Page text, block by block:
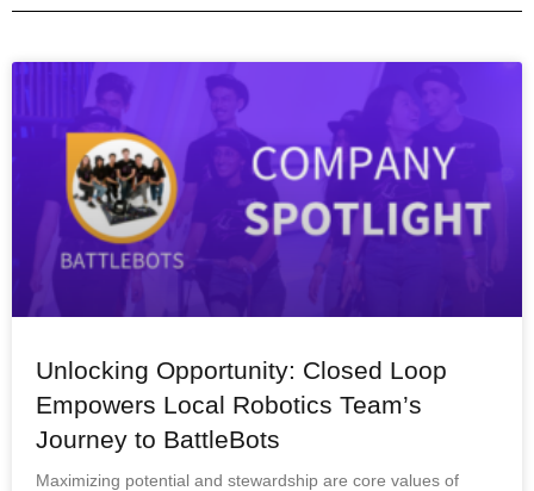
Unlocking Opportunity: Closed Loop
Empowers Local Robotics Team’s
Journey to BattleBots
Maximizing potential and stewardship are core values of